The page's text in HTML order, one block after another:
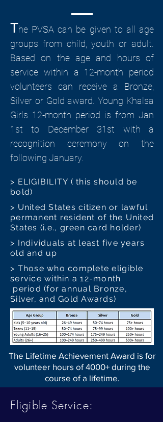
The PVSA can be given to all age
groups from child, youth or adult.
Based on the age and hours of
service within a 12-month period
volunteers can receive a Bronze,
Silver or Gold award. Young Khalsa
Girls 12-month period is from Jan
1st to December 31st with a
recognition ceremony on the
following January.
> ELIGIBILITY ( this should be
bold)
> United States citizen or lawful
permanent resident of the United
States (i.e., green card holder)
> Individuals at least five years
old and up
> Those who complete eligible
service within a 12-month
period (for annual Bronze,
Silver, and Gold Awards)
The Lifetime Achievement Award is for
volunteer hours of 4000+ during the
course of a lifetime.
Eligible Service: